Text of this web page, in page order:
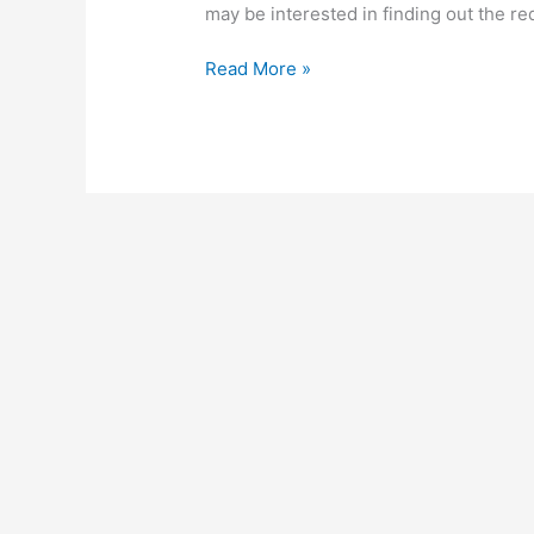
may be interested in finding out the
Keg
Read More »